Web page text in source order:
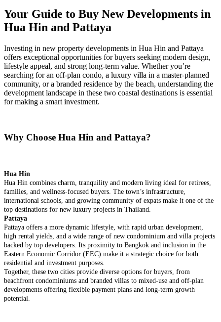
Your Guide to Buy New Developments in
Hua Hin and Pattaya
Investing in new property developments in Hua Hin and Pattaya
offers exceptional opportunities for buyers seeking modern design,
lifestyle appeal, and strong long-term value. Whether you’re
searching for an off-plan condo, a luxury villa in a master-planned
community, or a branded residence by the beach, understanding the
development landscape in these two coastal destinations is essential
for making a smart investment.
Why Choose Hua Hin and Pattaya?
Hua Hin
Hua Hin combines charm, tranquility and modern living ideal for retirees,
families, and wellness-focused buyers. The town’s infrastructure,
international schools, and growing community of expats make it one of the
top destinations for new luxury projects in Thailand.
Pattaya
Pattaya offers a more dynamic lifestyle, with rapid urban development,
high rental yields, and a wide range of new condominium and villa projects
backed by top developers. Its proximity to Bangkok and inclusion in the
Eastern Economic Corridor (EEC) make it a strategic choice for both
residential and investment purposes.
Together, these two cities provide diverse options for buyers, from
beachfront condominiums and branded villas to mixed-use and off-plan
developments offering flexible payment plans and long-term growth
potential.